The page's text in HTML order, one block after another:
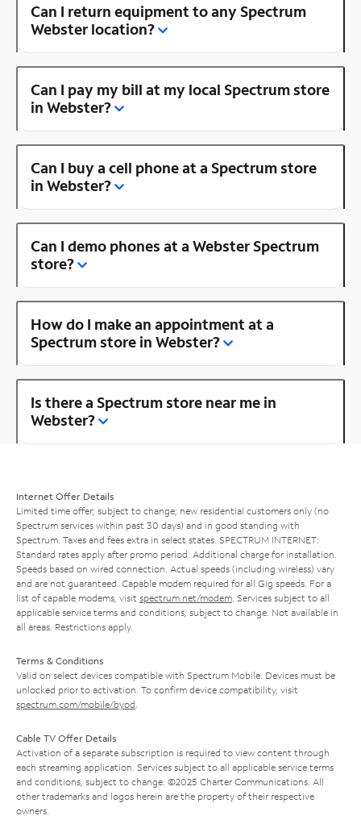
Can I return equipment to any Spectrum
Webster location?
Can I pay my bill at my local Spectrum store
in Webster?
Can I buy a cell phone at a Spectrum store
in Webster?
Can I demo phones at a Webster Spectrum
store?
How do I make an appointment at a
Spectrum store in Webster?
Is there a Spectrum store near me in
Webster?
Internet Offer Details
Limited time offer; subject to change; new residential customers only (no
Spectrum services within past 30 days) and in good standing with
Spectrum. Taxes and fees extra in select states. SPECTRUM INTERNET:
Standard rates apply after promo period. Additional charge for installation.
Speeds based on wired connection. Actual speeds (including wireless) vary
and are not guaranteed. Capable modem required for all Gig speeds. For a
list of capable modems, visit spectrum.net/modem . Services subject to all
applicable service terms and conditions, subject to change. Not available in
all areas. Restrictions apply.
Terms & Conditions
Valid on select devices compatible with Spectrum Mobile. Devices must be
unlocked prior to activation. To confirm device compatibility, visit
spectrum.com/mobile/byod
Cable TV Offer Details
Activation of a separate subscription is required to view content through
each streaming application. Services subject to all applicable service terms
and conditions, subject to change. ©2025 Charter Communications. All
other trademarks and logos herein are the property of their respective
owners.